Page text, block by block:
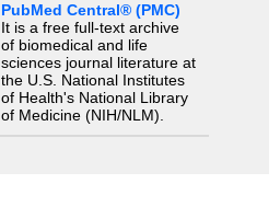
PubMed Central® (PMC)
It is a free full-text archive
of biomedical and life
sciences journal literature at
the U.S. National Institutes
of Health's National Library
of Medicine (NIH/NLM).